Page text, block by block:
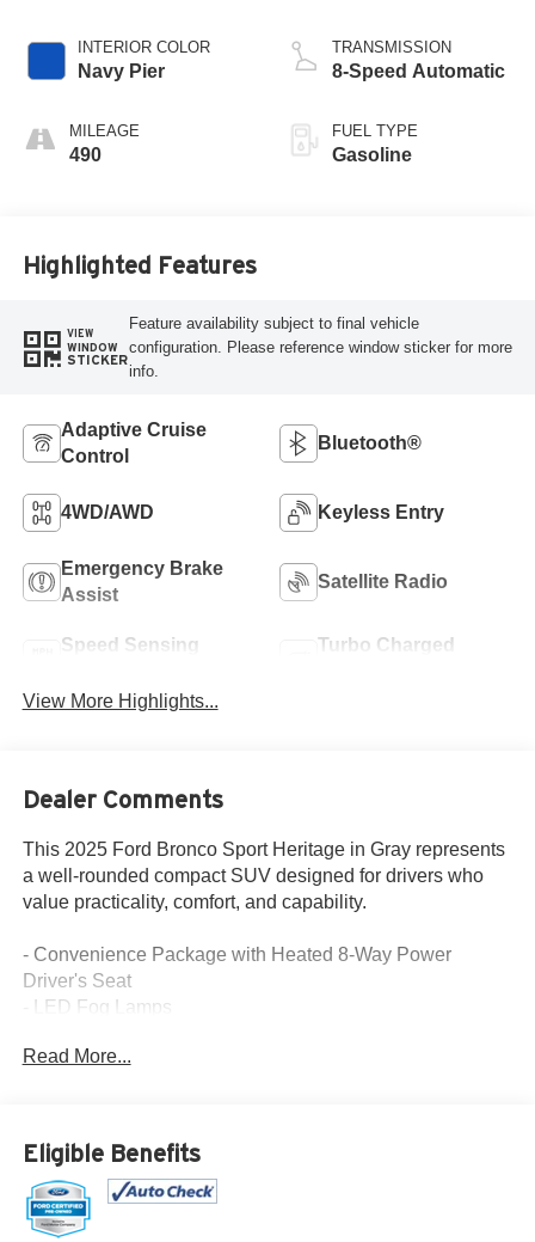
INTERIOR COLOR
Navy Pier
MILEAGE
490
TRANSMISSION
8-Speed Automatic
FUEL TYPE
Gasoline
Highlighted Features
VIEW
WINDOW
STICKER
Feature availability subject to final vehicle
configuration. Please reference window sticker for more
info.
Adaptive Cruise
Control
Bluetooth®
4WD/AWD Keyless Entry
Emergency Brake
Assist
Satellite Radio
Speed Sensing
Turbo Charged
View More Highlights...
Dealer Comments
This 2025 Ford Bronco Sport Heritage in Gray represents
a well-rounded compact SUV designed for drivers who
value practicality, comfort, and capability.
- Convenience Package with Heated 8-Way Power
Driver's Seat
- LED Fog Lamps
- SiriusXM Satellite Radio
- Universal Garage Door Opener
- Rear Parking Sensors
- Four-Wheel Independent Suspension
- Auto High-Beam Headlights
Read More...
Eligible Benefits